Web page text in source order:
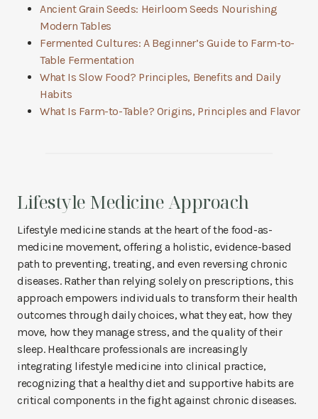
Ancient Grain Seeds: Heirloom Seeds Nourishing
Modern Tables
Fermented Cultures: A Beginner’s Guide to Farm-to-
Table Fermentation
What Is Slow Food? Principles, Benefits and Daily
Habits
What Is Farm-to-Table? Origins, Principles and Flavor
Lifestyle Medicine Approach
Lifestyle medicine stands at the heart of the food-as-
medicine movement, offering a holistic, evidence-based
path to preventing, treating, and even reversing chronic
diseases. Rather than relying solely on prescriptions, this
approach empowers individuals to transform their health
outcomes through daily choices, what they eat, how they
move, how they manage stress, and the quality of their
sleep. Healthcare professionals are increasingly
integrating lifestyle medicine into clinical practice,
recognizing that a healthy diet and supportive habits are
critical components in the fight against chronic diseases.